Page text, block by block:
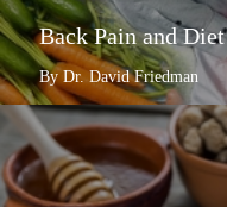
Back Pain and Diet
By Dr. David Friedman